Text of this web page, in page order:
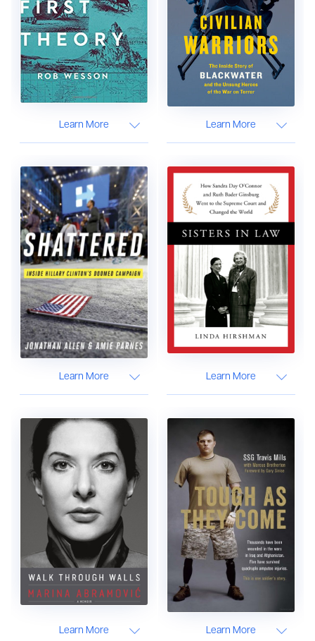
Learn More Learn More
Learn More Learn More
Learn More Learn More